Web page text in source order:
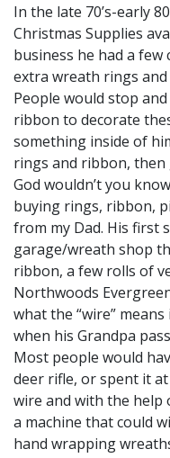
In the late 70’s-early
Christmas Supplies
business he had a few
extra wreath rings
People would stop
ribbon to decorate
something inside of
rings and ribbon, then
God wouldn’t you
buying rings, ribbon,
from my Dad. His first
garage/wreath shop
ribbon, a few rolls of
Northwoods
what the “wire”
when his Grandpa
Most people would
deer rifle, or spent it
wire and with the help
a machine that could
hand wrapping